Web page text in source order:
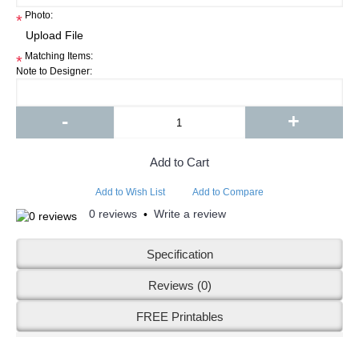
* Photo:
* Matching Items:
Note to Designer:
- +
Add to Cart
Add to Wish List Add to Compare
0 reviews • Write a review
Specification
Reviews (0)
FREE Printables